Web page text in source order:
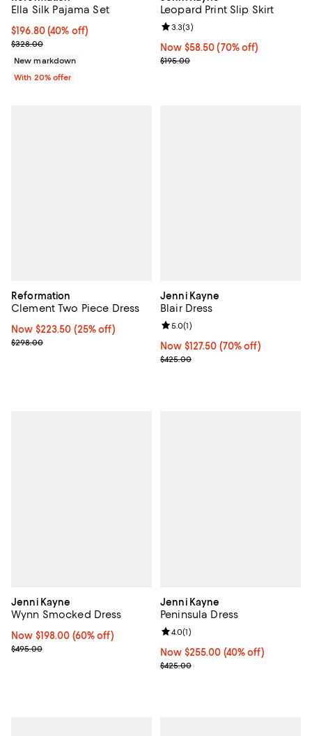
Ella Silk Pajama Set
$196.80; 40% off; undefined;
$196.80(40% off)
Current sale price $246.00; Previous price $328.00;
$328.00
New markdown
With 20% offer
Leopard Print Slip Skirt
Now $58.50; 70% off;
Now $58.50 (70% off)
Previous price $195.00
$195.00
Review rating: 3.3 out of 5; 3
3.3(3)
Reformation
Clement Two Piece Dress
Now $223.50; 25% off;
Now $223.50 (25% off)
Previous price $298.00
$298.00
Jenni Kayne
Blair Dress
Now $127.50; 70% off;
Now $127.50 (70% off)
Previous price $425.00
$425.00
Review rating: 5.0 out of 5; 1
5.0(1)
Jenni Kayne
Wynn Smocked Dress
Now $198.00; 60% off;
Now $198.00 (60% off)
Previous price $495.00
$495.00
Jenni Kayne
Peninsula Dress
Now $255.00; 40% off;
Now $255.00 (40% off)
Previous price $425.00
$425.00
Review rating: 4.0 out of 5; 1
4.0(1)